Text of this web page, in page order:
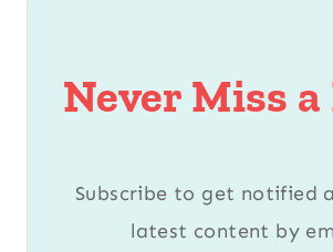
Never Miss a
Subscribe to get notified
latest content by